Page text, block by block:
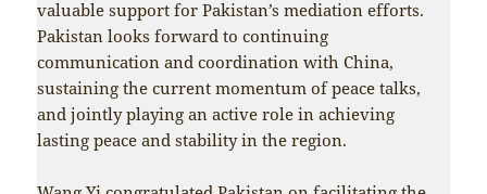
valuable support for Pakistan’s mediation efforts.
Pakistan looks forward to continuing
communication and coordination with China,
sustaining the current momentum of peace talks,
and jointly playing an active role in achieving
lasting peace and stability in the region.